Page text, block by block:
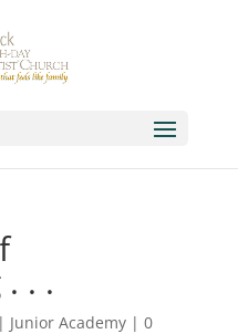
. .
Junior Academy| 0